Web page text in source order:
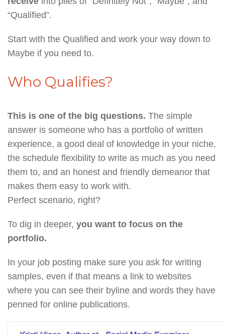
“Qualified”.
Start with the Qualified and work your way down to
Maybe if you need to.
Who Qualifies?
This is one of the big questions. The simple
answer is someone who has a portfolio of written
experience, a good deal of knowledge in your niche,
the schedule flexibility to write as much as you need
them to, and an honest and friendly demeanor that
makes them easy to work with.
Perfect scenario, right?
To dig in deeper, you want to focus on the
portfolio.
In your job posting make sure you ask for writing
samples, even if that means a link to websites
where you can see their byline and words they have
penned for online publications.